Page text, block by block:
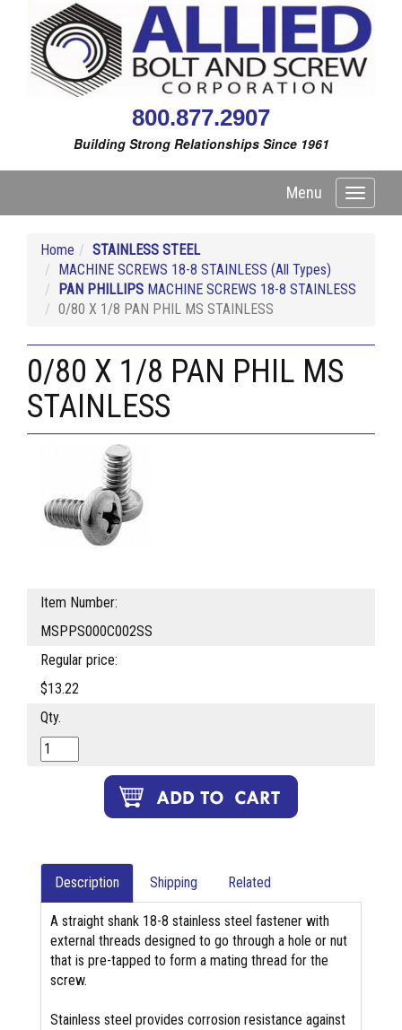
800.877.2907
Building Strong Relationships Since 1961
Toggle
Menu
Home
STAINLESS STEEL
MACHINE SCREWS 18-8 STAINLESS (All Types)
PAN PHILLIPS MACHINE SCREWS 18-8 STAINLESS
0/80 X 1/8 PAN PHIL MS STAINLESS
0/80 X 1/8 PAN PHIL MS
STAINLESS
Item Number:
MSPPS000C002SS
Regular price:
$13.22
Qty.
Description Shipping Related
A straight shank 18-8 stainless steel fastener with
external threads designed to go through a hole or nut
that is pre-tapped to form a mating thread for the
screw.
Stainless steel provides corrosion resistance against